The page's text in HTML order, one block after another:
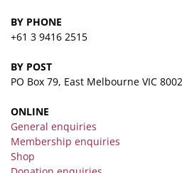
BY PHONE
+61 3 9416 2515
BY POST
PO Box 79, East Melbourne VIC 8002
ONLINE
General enquiries
Membership enquiries
Shop